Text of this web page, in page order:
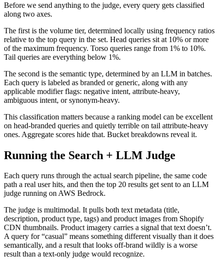
Before we send anything to the judge, every query gets classified
along two axes.
The first is the volume tier, determined locally using frequency ratios
relative to the top query in the set. Head queries sit at 10% or more
of the maximum frequency. Torso queries range from 1% to 10%.
Tail queries are everything below 1%.
The second is the semantic type, determined by an LLM in batches.
Each query is labeled as branded or generic, along with any
applicable modifier flags: negative intent, attribute-heavy,
ambiguous intent, or synonym-heavy.
This classification matters because a ranking model can be excellent
on head-branded queries and quietly terrible on tail attribute-heavy
ones. Aggregate scores hide that. Bucket breakdowns reveal it.
Running the Search + LLM Judge
Each query runs through the actual search pipeline, the same code
path a real user hits, and then the top 20 results get sent to an LLM
judge running on AWS Bedrock.
The judge is multimodal. It pulls both text metadata (title,
description, product type, tags) and product images from Shopify
CDN thumbnails. Product imagery carries a signal that text doesn’t.
A query for “casual” means something different visually than it does
semantically, and a result that looks off-brand wildly is a worse
result than a text-only judge would recognize.